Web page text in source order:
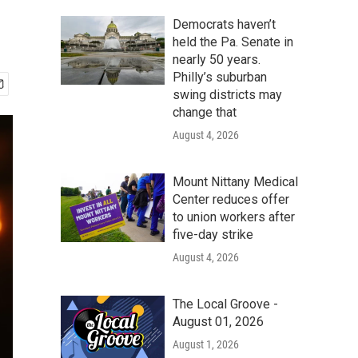
Democrats haven’t
held the Pa. Senate in
nearly 50 years.
Philly’s suburban
swing districts may
change that
August 4, 2026
Mount Nittany Medical
Center reduces offer
to union workers after
five-day strike
August 4, 2026
The Local Groove -
August 01, 2026
August 1, 2026